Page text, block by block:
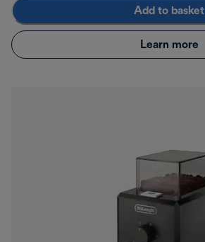
Add to basket
Learn more